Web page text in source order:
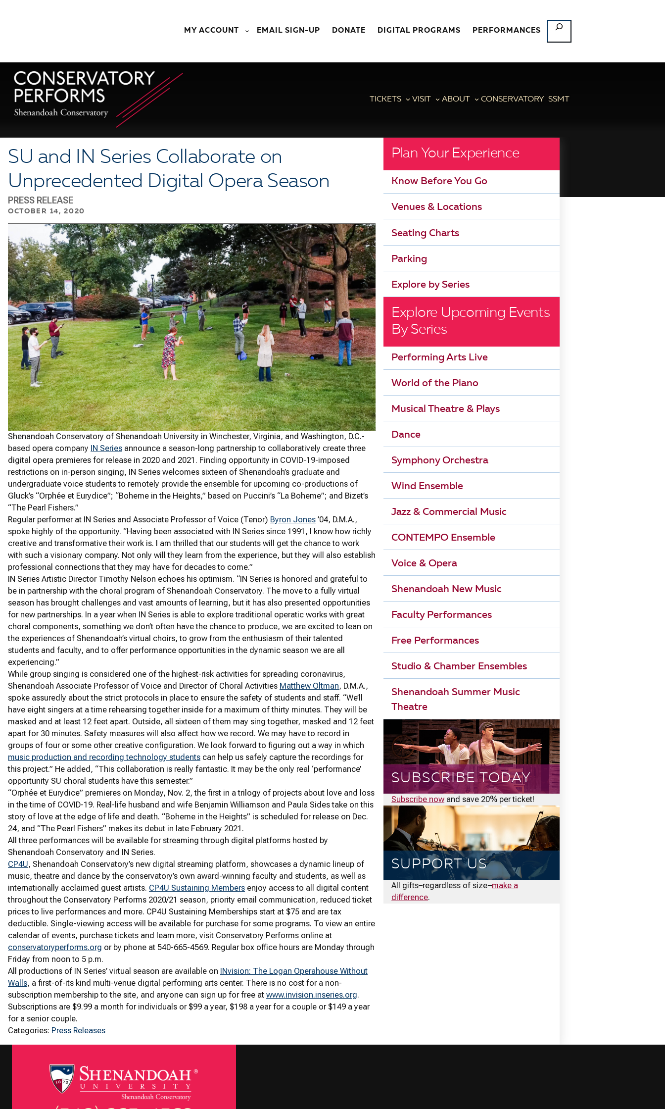
MY ACCOUNT EMAIL SIGN-UP DONATE DIGITAL PROGRAMS PERFORMANCES
SEARCH
TICKETS VISIT ABOUT CONSERVATORY SSMT
SU and IN Series Collaborate on
Unprecedented Digital Opera Season
PRESS RELEASE
OCTOBER 14, 2020
Shenandoah Conservatory of Shenandoah University in Winchester, Virginia, and Washington, D.C.-
based opera company IN Series announce a season-long partnership to collaboratively create three
digital opera premieres for release in 2020 and 2021. Finding opportunity in COVID-19-imposed
restrictions on in-person singing, IN Series welcomes sixteen of Shenandoah’s graduate and
undergraduate voice students to remotely provide the ensemble for upcoming co-productions of
Gluck’s “Orphée et Eurydice”; “Boheme in the Heights,” based on Puccini’s “La Boheme”; and Bizet’s
“The Pearl Fishers.”
Regular performer at IN Series and Associate Professor of Voice (Tenor) Byron Jones ’04, D.M.A.,
spoke highly of the opportunity. “Having been associated with IN Series since 1991, I know how richly
creative and transformative their work is. I am thrilled that our students will get the chance to work
with such a visionary company. Not only will they learn from the experience, but they will also establish
professional connections that they may have for decades to come.”
IN Series Artistic Director Timothy Nelson echoes his optimism. “IN Series is honored and grateful to
be in partnership with the choral program of Shenandoah Conservatory. The move to a fully virtual
season has brought challenges and vast amounts of learning, but it has also presented opportunities
for new partnerships. In a year when IN Series is able to explore traditional operatic works with great
choral components, something we don’t often have the chance to produce, we are excited to lean on
the experiences of Shenandoah’s virtual choirs, to grow from the enthusiasm of their talented
students and faculty, and to offer performance opportunities in the dynamic season we are all
experiencing.”
While group singing is considered one of the highest-risk activities for spreading coronavirus,
Shenandoah Associate Professor of Voice and Director of Choral Activities Matthew Oltman, D.M.A.,
spoke assuredly about the strict protocols in place to ensure the safety of students and staff. “We’ll
have eight singers at a time rehearsing together inside for a maximum of thirty minutes. They will be
masked and at least 12 feet apart. Outside, all sixteen of them may sing together, masked and 12 feet
apart for 30 minutes. Safety measures will also affect how we record. We may have to record in
groups of four or some other creative configuration. We look forward to figuring out a way in which
music production and recording technology students can help us safely capture the recordings for
this project.” He added, “This collaboration is really fantastic. It may be the only real ‘performance’
opportunity SU choral students have this semester.”
“Orphée et Eurydice” premieres on Monday, Nov. 2, the first in a trilogy of projects about love and loss
in the time of COVID-19. Real-life husband and wife Benjamin Williamson and Paula Sides take on this
story of love at the edge of life and death. “Boheme in the Heights” is scheduled for release on Dec.
24, and “The Pearl Fishers” makes its debut in late February 2021.
All three performances will be available for streaming through digital platforms hosted by
Shenandoah Conservatory and IN Series.
CP4U, Shenandoah Conservatory’s new digital streaming platform, showcases a dynamic lineup of
music, theatre and dance by the conservatory’s own award-winning faculty and students, as well as
internationally acclaimed guest artists. CP4U Sustaining Members enjoy access to all digital content
throughout the Conservatory Performs 2020/21 season, priority email communication, reduced ticket
prices to live performances and more. CP4U Sustaining Memberships start at $75 and are tax
deductible. Single-viewing access will be available for purchase for some programs. To view an entire
calendar of events, purchase tickets and learn more, visit Conservatory Performs online at
conservatoryperforms.org or by phone at 540-665-4569. Regular box office hours are Monday through
Friday from noon to 5 p.m.
All productions of IN Series’ virtual season are available on INvision: The Logan Operahouse Without
Walls, a first-of-its kind multi-venue digital performing arts center. There is no cost for a non-
subscription membership to the site, and anyone can sign up for free at www.invision.inseries.org.
Subscriptions are $9.99 a month for individuals or $99 a year, $198 a year for a couple or $149 a year
for a senior couple.
Categories: Press Releases
Plan Your Experience
Know Before You Go
Venues & Locations
Seating Charts
Parking
Explore by Series
Explore Upcoming Events
By Series
Performing Arts Live
World of the Piano
Musical Theatre & Plays
Dance
Symphony Orchestra
Wind Ensemble
Jazz & Commercial Music
CONTEMPO Ensemble
Voice & Opera
Shenandoah New Music
Faculty Performances
Free Performances
Studio & Chamber Ensembles
Shenandoah Summer Music
Theatre
SUBSCRIBE TODAY
Subscribe now and save 20% per ticket!
SUPPORT US
All gifts–regardless of size–make a
difference.